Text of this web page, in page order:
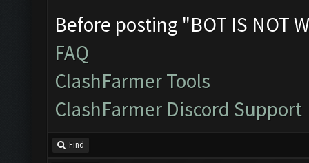
Before posting "BOT IS NOT
FAQ
ClashFarmer Tools
ClashFarmer Discord Support
Find